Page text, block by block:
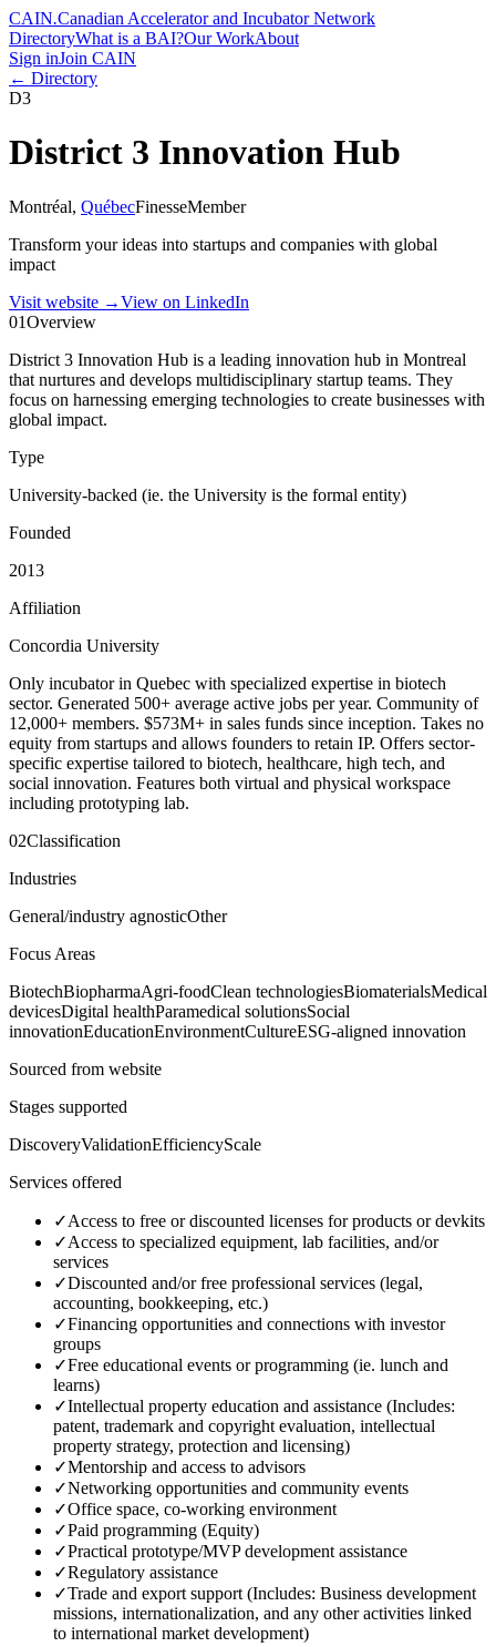
CAIN.Canadian Accelerator and Incubator Network
DirectoryWhat is a BAI?Our WorkAbout
Sign inJoin CAIN
← Directory
D3
District 3 Innovation Hub
Montréal, QuébecFinesseMember
Transform your ideas into startups and companies with global
impact
Visit website →View on LinkedIn
01Overview
District 3 Innovation Hub is a leading innovation hub in Montreal
that nurtures and develops multidisciplinary startup teams. They
focus on harnessing emerging technologies to create businesses with
global impact.
Type
University-backed (ie. the University is the formal entity)
Founded
2013
Affiliation
Concordia University
Only incubator in Quebec with specialized expertise in biotech
sector. Generated 500+ average active jobs per year. Community of
12,000+ members. $573M+ in sales funds since inception. Takes no
equity from startups and allows founders to retain IP. Offers sector-
specific expertise tailored to biotech, healthcare, high tech, and
social innovation. Features both virtual and physical workspace
including prototyping lab.
02Classification
Industries
General/industry agnosticOther
Focus Areas
BiotechBiopharmaAgri-foodClean technologiesBiomaterialsMedical
devicesDigital healthParamedical solutionsSocial
innovationEducationEnvironmentCultureESG-aligned innovation
Sourced from website
Stages supported
DiscoveryValidationEfficiencyScale
Services offered
✓Access to free or discounted licenses for products or devkits
✓Access to specialized equipment, lab facilities, and/or
services
✓Discounted and/or free professional services (legal,
accounting, bookkeeping, etc.)
✓Financing opportunities and connections with investor
groups
✓Free educational events or programming (ie. lunch and
learns)
✓Intellectual property education and assistance (Includes:
patent, trademark and copyright evaluation, intellectual
property strategy, protection and licensing)
✓Mentorship and access to advisors
✓Networking opportunities and community events
✓Office space, co-working environment
✓Paid programming (Equity)
✓Practical prototype/MVP development assistance
✓Regulatory assistance
✓Trade and export support (Includes: Business development
missions, internationalization, and any other activities linked
to international market development)